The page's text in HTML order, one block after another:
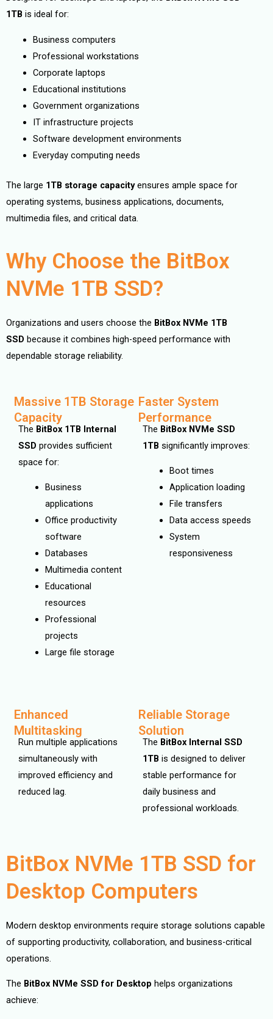
1TB is ideal for:
Business computers
Professional workstations
Corporate laptops
Educational institutions
Government organizations
IT infrastructure projects
Software development environments
Everyday computing needs
The large 1TB storage capacityensures ample space for
operating systems, business applications, documents,
multimedia files, and critical data.
Why Choose the BitBox
NVMe 1TB SSD?
Organizations and users choose the BitBox NVMe 1TB
SSD because it combines high-speed performance with
dependable storage reliability.
Massive 1TB Storage
Capacity
The BitBox 1TB Internal
SSD provides sufficient
space for:
Business
applications
Office productivity
software
Databases
Multimedia content
Educational
resources
Professional
projects
Large file storage
Faster System
Performance
The BitBox NVMe SSD
1TB significantly improves:
Boot times
Application loading
File transfers
Data access speeds
System
responsiveness
Enhanced
Multitasking
Run multiple applications
simultaneously with
improved efficiency and
reduced lag.
Reliable Storage
Solution
The BitBox Internal SSD
1TB is designed to deliver
stable performance for
daily business and
professional workloads.
BitBox NVMe 1TB SSD for
Desktop Computers
Modern desktop environments require storage solutions capable
of supporting productivity, collaboration, and business-critical
operations.
The BitBox NVMe SSD for Desktop helps organizations
achieve: